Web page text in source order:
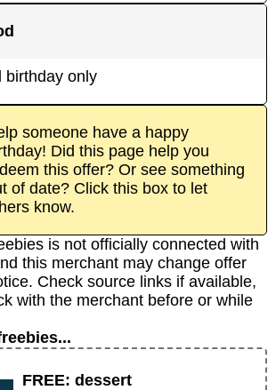
birthday only
someone have a happy
Did this page help you
this offer? Or see something
of date? Click this box to let
know.
is not officially connected with
this merchant may change offer
Check source links if available,
with the merchant before or while
FREE:dessert